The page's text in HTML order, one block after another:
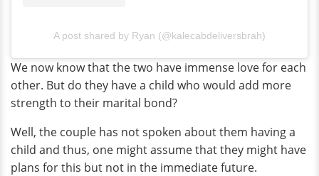
A post shared by Ryan (@kalecabdeliversbrah)
We now know that the two have immense love for each
other. But do they have a child who would add more
strength to their marital bond?
Well, the couple has not spoken about them having a
child and thus, one might assume that they might have
plans for this but not in the immediate future.